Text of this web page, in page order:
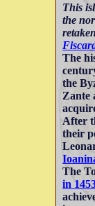
This
the
The
the
Zante
After
their
The
in